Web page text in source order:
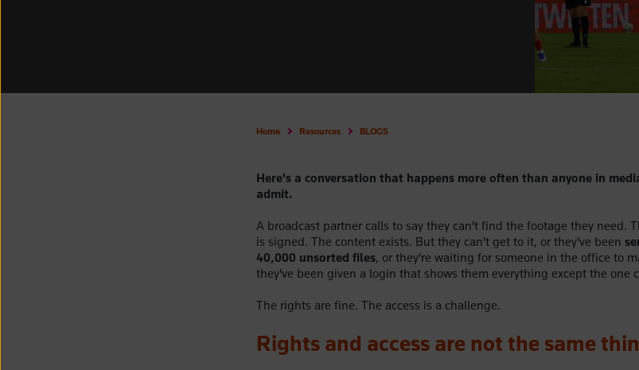
Home Resources BLOGS
Here's a conversation that happens more often than anyone in
admit.
A broadcast partner calls to say they can't find the footage they need.
is signed. The content exists. But they can't get to it, or they've been
40,000 unsorted files, or they're waiting for someone in the office to
they've been given a login that shows them everything except the one
The rights are fine. The access is a challenge.
Rights and access are not the same